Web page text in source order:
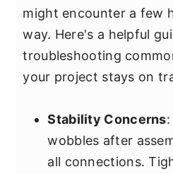
might encounter a few
way. Here's a helpful
troubleshooting
your project stays on
Stability Concerns
wobbles after
all connections.